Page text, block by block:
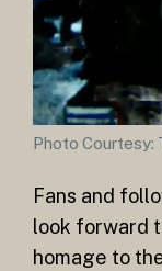
Photo
Fans and
look forward
homage to